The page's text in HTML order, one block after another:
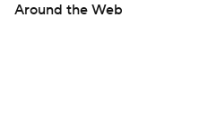
Around the Web